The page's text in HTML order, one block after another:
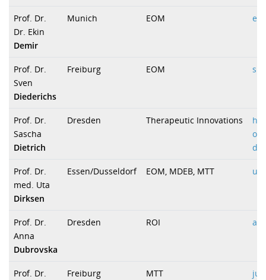
Prof. Dr.
Dr. Ekin
Demir
Munich EOM
Prof. Dr.
Sven
Diederichs
Freiburg EOM
Prof. Dr.
Sascha
Dietrich
Dresden Therapeutic Innovations
Prof. Dr.
med. Uta
Dirksen
Essen/Dusseldorf EOM, MDEB, MTT
Prof. Dr.
Anna
Dubrovska
Dresden ROI
Prof. Dr.
Freiburg MTT